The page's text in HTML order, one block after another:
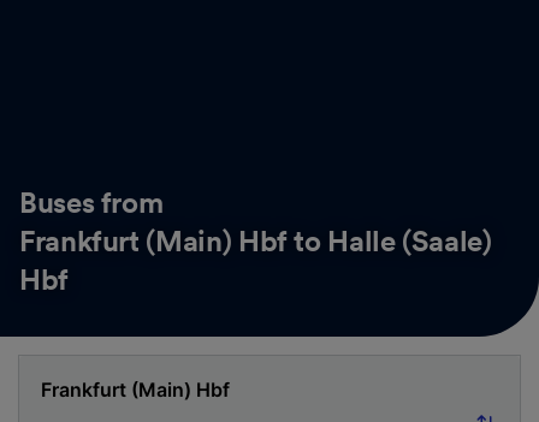
Buses from
Frankfurt (Main) Hbf to Halle (Saale)
Hbf